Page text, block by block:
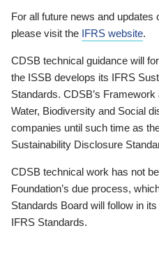
For all future news and updates
please visit the IFRS website.
CDSB technical guidance will
the ISSB develops its IFRS
Standards. CDSB’s
Water, Biodiversity and Social
companies until such time as
Sustainability Disclosure
CDSB technical work has not
Foundation’s due process,
Standards Board will follow in
IFRS Standards.